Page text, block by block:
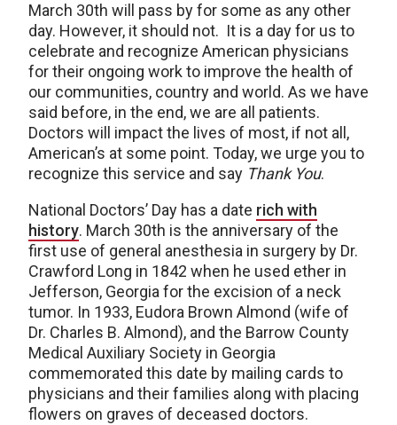
March 30th will pass by for some as any other
day. However, it should not. It is a day for us to
celebrate and recognize American physicians
for their ongoing work to improve the health of
our communities, country and world. As we have
said before, in the end, we are all patients.
Doctors will impact the lives of most, if not all,
American’s at some point. Today, we urge you to
recognize this service and say Thank You.
National Doctors’ Day has a date rich with
history. March 30th is the anniversary of the
first use of general anesthesia in surgery by Dr.
Crawford Long in 1842 when he used ether in
Jefferson, Georgia for the excision of a neck
tumor. In 1933, Eudora Brown Almond (wife of
Dr. Charles B. Almond), and the Barrow County
Medical Auxiliary Society in Georgia
commemorated this date by mailing cards to
physicians and their families along with placing
flowers on graves of deceased doctors.